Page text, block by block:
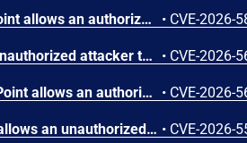
Improper authorization in Microsoft Office SharePoint allows an authorized attacker to elevate privileges over a network. • CVE-2026-
Out-of-bounds read in Microsoft Office allows an unauthorized attacker to disclose information locally. • CVE-2026-
Improper access control in Microsoft Office SharePoint allows an authorized attacker to perform spoofing over a network. • CVE-2026-
Numeric truncation error in Microsoft Office Word allows an unauthorized attacker to disclose information locally. • CVE-2026-